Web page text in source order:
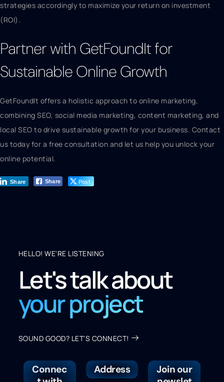
strategies accordingly to maximize your return on investment
(ROI).
Partner with GetFoundIt for
Sustainable Online Growth
GetFoundIt offers a holistic approach to online marketing,
combining SEO, social media marketing, content marketing, and
local SEO to drive sustainable growth for your business. Contact
us today for a free consultation and let us help you unlock your
online potential.
Share Post
Share
HELLO! WE'RE LISTENING
Let's talk about
your project
SOUND GOOD? LET'S CONNECT!
Connec
Address
Join our